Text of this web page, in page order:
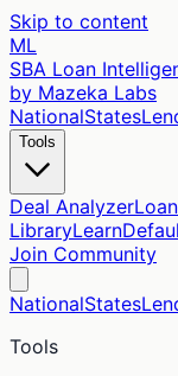
Skip to content
ML
SBA Loan
by Mazeka Labs
NationalStates
Tools
Deal Analyzer
LibraryLearn
Join Community
NationalStates
Tools